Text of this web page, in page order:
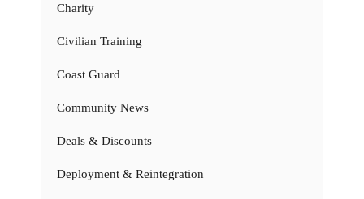
Charity
Civilian Training
Coast Guard
Community News
Deals & Discounts
Deployment & Reintegration